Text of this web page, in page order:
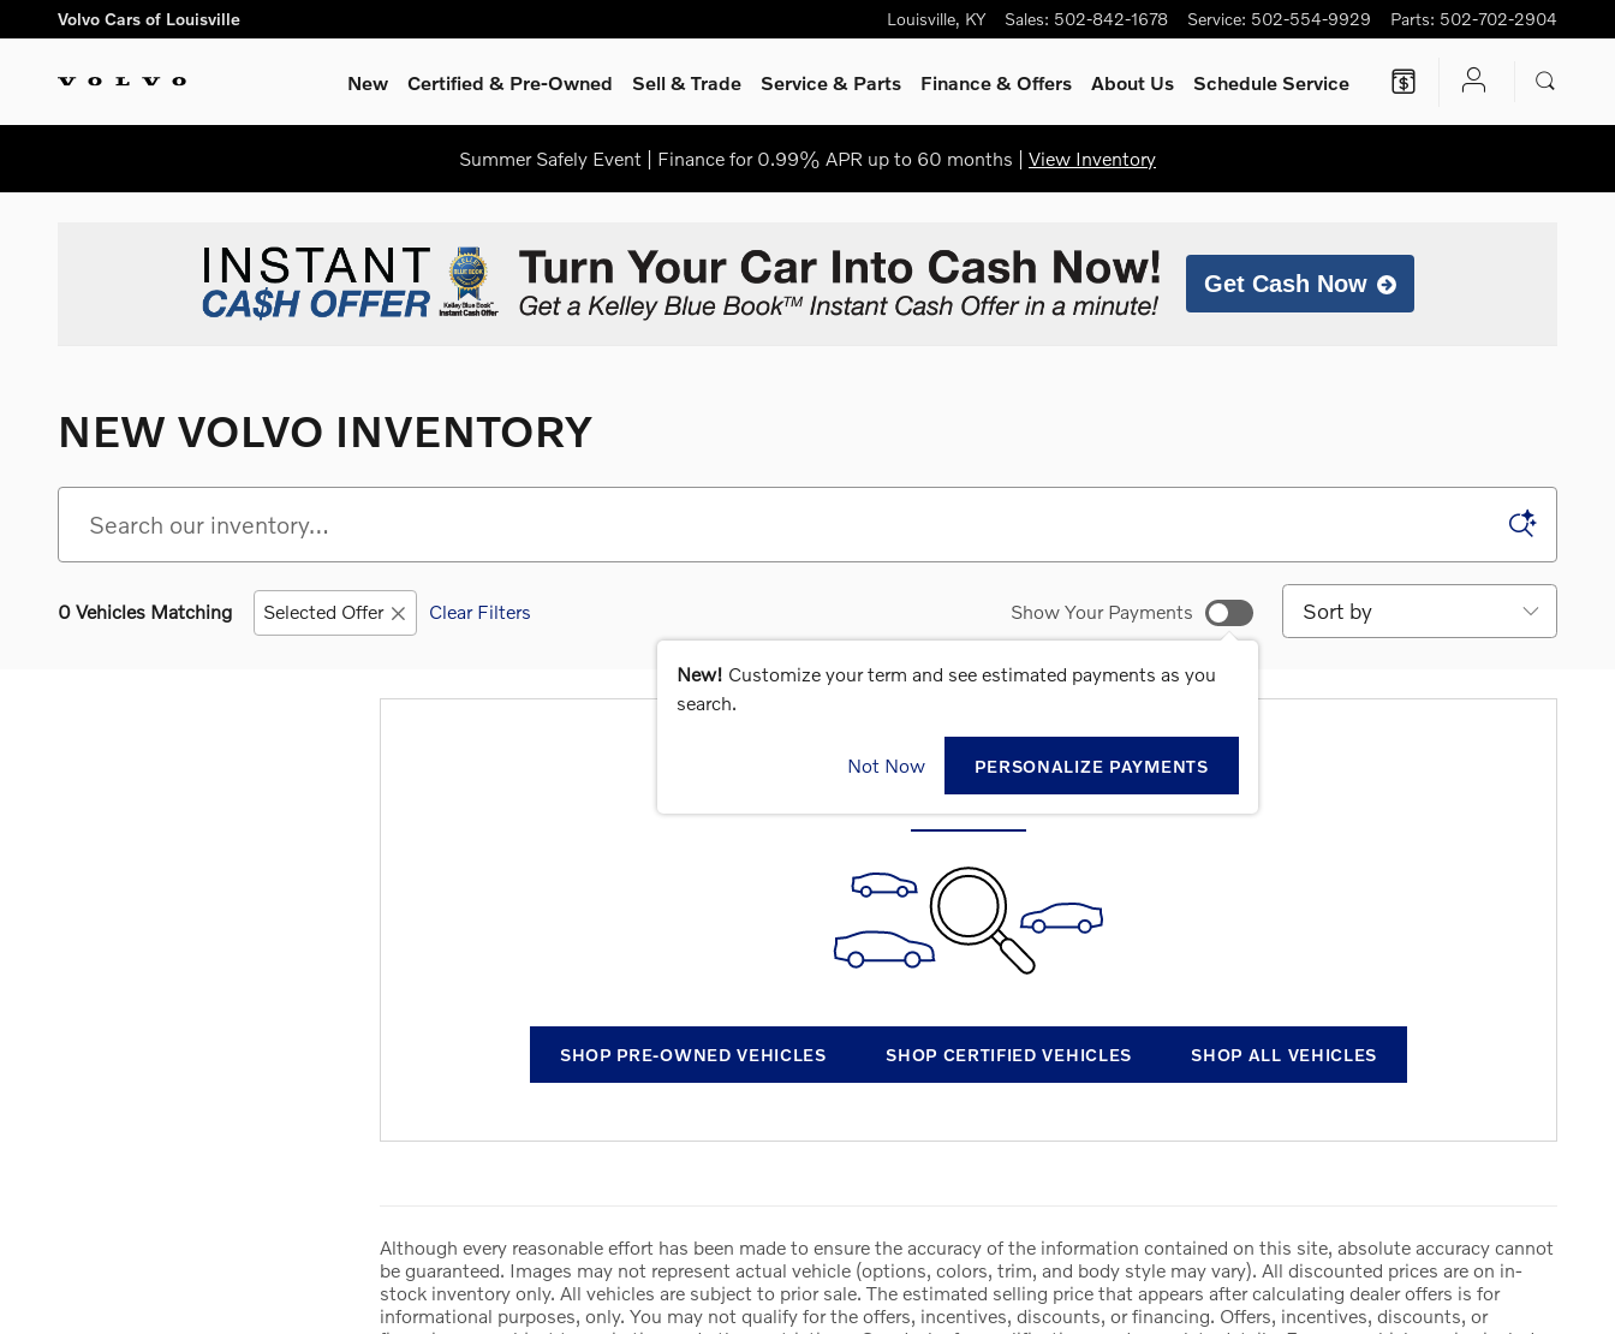
Skip to main content
Volvo Cars of Louisville Louisville, KY Sales: 502-842-1678 Service: 502-554-9929 Parts: 502-702-2904
New Certified & Pre-Owned Sell & Trade Service & Parts Finance & Offers About Us Schedule Service
Summer Safely Event | Finance for 0.99% APR up to 60 months | View Inventory
Get Cash Now
NEW VOLVO INVENTORY
0 Vehicles Matching Selected Offer Clear Filters Show Your Payments
New! Customize your term and see estimated payments as you
search.
Not Now PERSONALIZE PAYMENTS
Sort by
CHECK BACK SOON FOR MORE RESULTS
SHOP PRE-OWNED VEHICLES SHOP CERTIFIED VEHICLES SHOP ALL VEHICLES
Although every reasonable effort has been made to ensure the accuracy of the information contained on this site, absolute accuracy cannot
be guaranteed. Images may not represent actual vehicle (options, colors, trim, and body style may vary). All discounted prices are on in-
stock inventory only. All vehicles are subject to prior sale. The estimated selling price that appears after calculating dealer offers is for
informational purposes, only. You may not qualify for the offers, incentives, discounts, or financing. Offers, incentives, discounts, or